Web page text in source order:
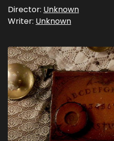
Director: Unknown
Writer: Unknown